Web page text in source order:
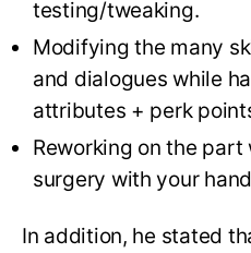
testing/tweaking.
Modifying the many
and dialogues while
attributes + perk
Reworking on the part
surgery with your
In addition, he stated